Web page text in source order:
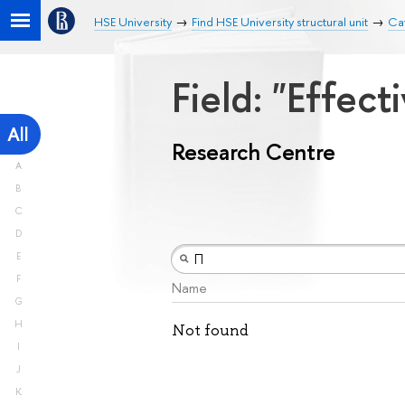
HSE University Find HSE University structural unit
All
A
B
C
D
E
F
G
H
I
J
K
Field:
Research Centre
Name
Not found